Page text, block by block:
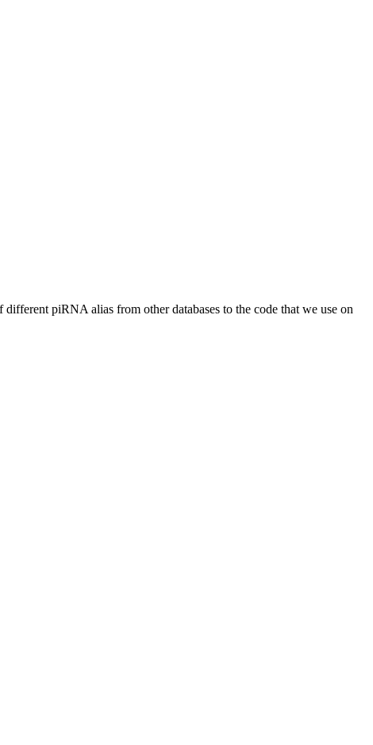
piRNA alias from other databases to the code that we use on